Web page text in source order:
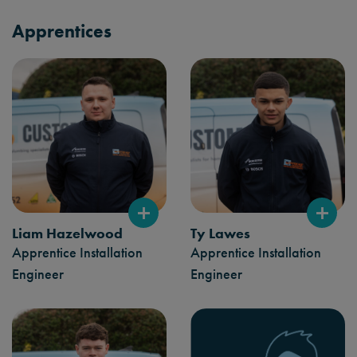
Apprentices
Liam Hazelwood
Apprentice Installation
Engineer
Ty Lawes
Apprentice Installation
Engineer